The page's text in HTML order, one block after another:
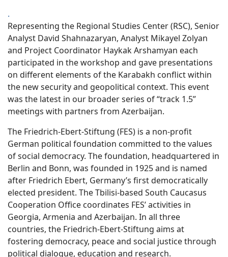
.
Representing the Regional Studies Center (RSC), Senior
Analyst David Shahnazaryan, Analyst Mikayel Zolyan
and Project Coordinator Haykak Arshamyan each
participated in the workshop and gave presentations
on different elements of the Karabakh conflict within
the new security and geopolitical context. This event
was the latest in our broader series of “track 1.5”
meetings with partners from Azerbaijan.
The Friedrich-Ebert-Stiftung (FES) is a non-profit
German political foundation committed to the values
of social democracy. The foundation, headquartered in
Berlin and Bonn, was founded in 1925 and is named
after Friedrich Ebert, Germany’s first democratically
elected president. The Tbilisi-based South Caucasus
Cooperation Office coordinates FES’ activities in
Georgia, Armenia and Azerbaijan. In all three
countries, the Friedrich-Ebert-Stiftung aims at
fostering democracy, peace and social justice through
political dialogue, education and research.